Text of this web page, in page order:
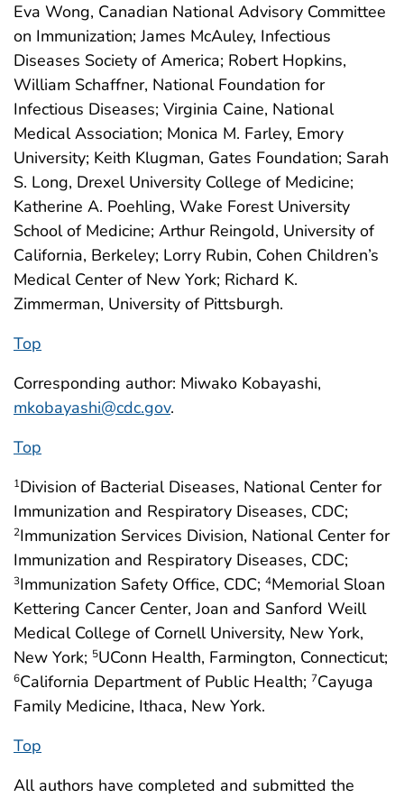
Eva Wong, Canadian National Advisory Committee
on Immunization; James McAuley, Infectious
Diseases Society of America; Robert Hopkins,
William Schaffner, National Foundation for
Infectious Diseases; Virginia Caine, National
Medical Association; Monica M. Farley, Emory
University; Keith Klugman, Gates Foundation; Sarah
S. Long, Drexel University College of Medicine;
Katherine A. Poehling, Wake Forest University
School of Medicine; Arthur Reingold, University of
California, Berkeley; Lorry Rubin, Cohen Children’s
Medical Center of New York; Richard K.
Zimmerman, University of Pittsburgh.
Top
Corresponding author: Miwako Kobayashi,
mkobayashi@cdc.gov.
Top
1Division of Bacterial Diseases, National Center for
Immunization and Respiratory Diseases, CDC;
2Immunization Services Division, National Center for
Immunization and Respiratory Diseases, CDC;
3Immunization Safety Office, CDC; 4Memorial Sloan
Kettering Cancer Center, Joan and Sanford Weill
Medical College of Cornell University, New York,
New York; 5UConn Health, Farmington, Connecticut;
6California Department of Public Health; 7Cayuga
Family Medicine, Ithaca, New York.
Top
All authors have completed and submitted the